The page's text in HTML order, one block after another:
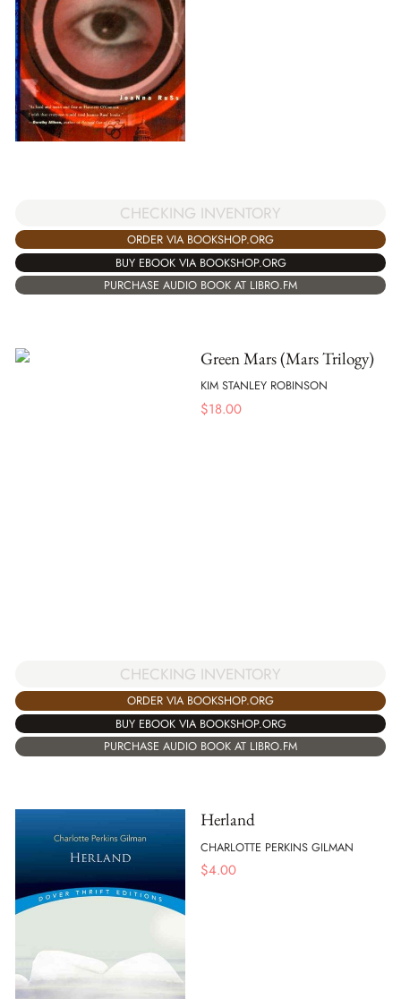
CHECKING INVENTORY
ORDER VIA BOOKSHOP.ORG
BUY EBOOK VIA BOOKSHOP.ORG
PURCHASE AUDIO BOOK AT LIBRO.FM
Green Mars (Mars Trilogy)
KIM STANLEY ROBINSON
$18.00
CHECKING INVENTORY
ORDER VIA BOOKSHOP.ORG
BUY EBOOK VIA BOOKSHOP.ORG
PURCHASE AUDIO BOOK AT LIBRO.FM
Herland
CHARLOTTE PERKINS GILMAN
$4.00